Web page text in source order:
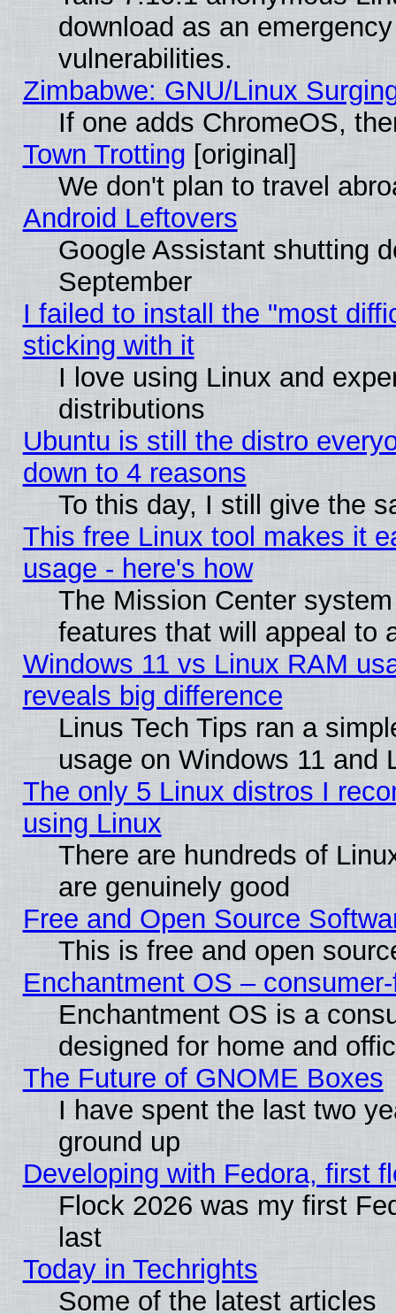
download as an
vulnerabilities.
Zimbabwe: GNU/Linux
If one adds ChromeOS,
Town Trotting [original]
We don't plan to travel
Android Leftovers
Google Assistant shutting
September
I failed to install the "most
sticking with it
I love using Linux and
distributions
Ubuntu is still the distro
down to 4 reasons
To this day, I still give the
This free Linux tool makes it
usage - here's how
The Mission Center
features that will appeal to
Windows 11 vs Linux RAM
reveals big difference
Linus Tech Tips ran a
usage on Windows 11 and
The only 5 Linux distros I
using Linux
There are hundreds of
are genuinely good
Free and Open Source
This is free and open
Enchantment OS –
Enchantment OS is a
designed for home and
The Future of GNOME Boxes
I have spent the last two
ground up
Developing with Fedora, first
Flock 2026 was my first
last
Today in Techrights
Some of the latest articles